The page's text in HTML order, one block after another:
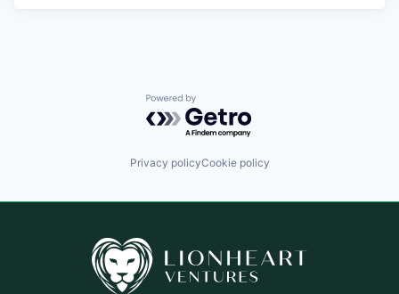
Powered by Getro.com
Privacy policyCookie policy